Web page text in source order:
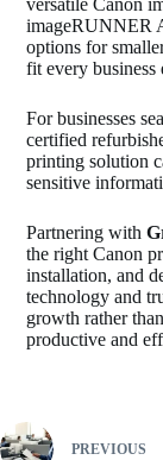
versatile Canon
imageRUNNER
options for
fit every business
For businesses
certified
printing solution
sensitive
Partnering with
the right Canon
installation, and
technology and
growth rather
productive and
PREVIOUS